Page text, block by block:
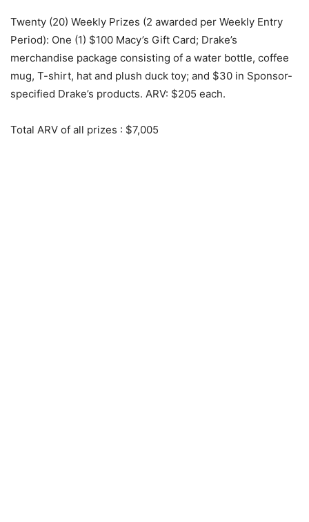
Twenty (20) Weekly Prizes (2 awarded per Weekly Entry
Period): One (1) $100 Macy’s Gift Card; Drake’s
merchandise package consisting of a water bottle, coffee
mug, T-shirt, hat and plush duck toy; and $30 in Sponsor-
specified Drake’s products. ARV: $205 each.
Total ARV of all prizes : $7,005